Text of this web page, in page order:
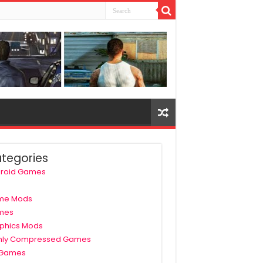
Games
Mods
Mods
Compressed Games